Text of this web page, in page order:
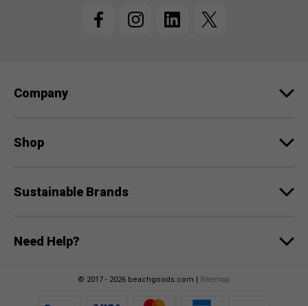
s
Company
Shop
Sustainable Brands
Need Help?
© 2017 - 2026 beachgoods.com | Sitemap